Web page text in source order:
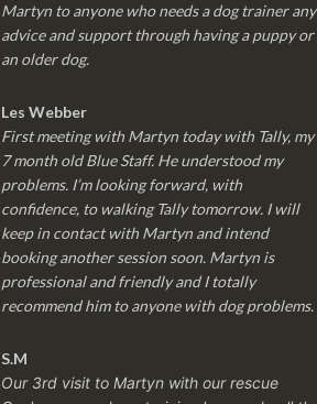
Martyn to anyone who needs a dog trainer any
advice and support through having a puppy or
an older dog.
Les Webber
First meeting with Martyn today with Tally, my
7 month old Blue Staff. He understood my
problems. I’m looking forward, with
confidence, to walking Tally tomorrow. I will
keep in contact with Martyn and intend
booking another session soon. Martyn is
professional and friendly and I totally
recommend him to anyone with dog problems.
S.M
Our 3rd visit to Martyn with our rescue